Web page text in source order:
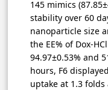
145 mimics
stability over 60
nanoparticle size
the EE% of Dox-
94.97±0.53% and
hours, F6
uptake at 1.3